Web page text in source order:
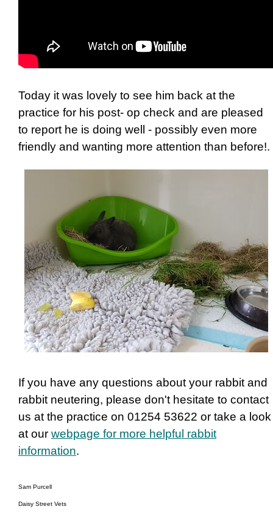
Today it was lovely to see him back at the
practice for his post- op check and are pleased
to report he is doing well - possibly even more
friendly and wanting more attention than before!.
If you have any questions about your rabbit and
rabbit neutering, please don't hesitate to contact
us at the practice on 01254 53622 or take a look
at our webpage for more helpful rabbit
information.
Sam Purcell
Daisy Street Vets